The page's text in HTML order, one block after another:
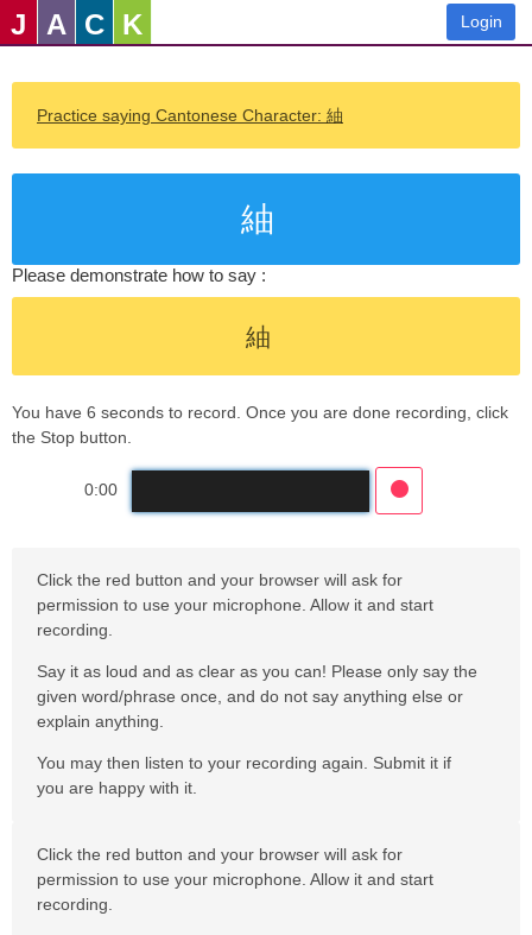
J A C K Login
Practice saying Cantonese Character: 紬
紬
Please demonstrate how to say :
紬
You have 6 seconds to record. Once you are done recording, click
the Stop button.
0:00
Click the red button and your browser will ask for
permission to use your microphone. Allow it and start
recording.
Say it as loud and as clear as you can! Please only say the
given word/phrase once, and do not say anything else or
explain anything.
You may then listen to your recording again. Submit it if
you are happy with it.
Click the red button and your browser will ask for
permission to use your microphone. Allow it and start
recording.